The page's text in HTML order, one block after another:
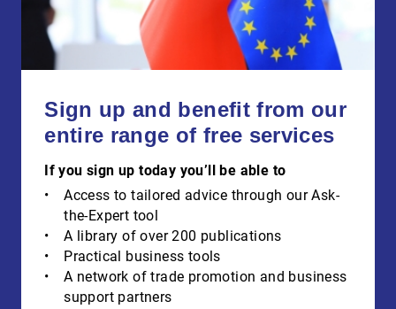
Sign up and benefit from our
entire range of free services
If you sign up today you’ll be able to
Access to tailored advice through our Ask-
the-Expert tool
A library of over 200 publications
Practical business tools
A network of trade promotion and business
support partners